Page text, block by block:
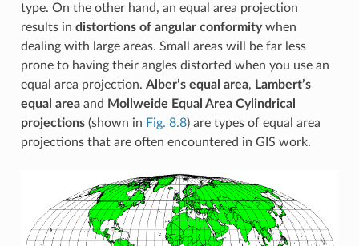
type. On the other hand, an equal area projection
results in distortions of angular conformitywhen
dealing with large areas. Small areas will be far less
prone to having their angles distorted when you use an
equal area projection. Alber’s equal area, Lambert’s
equal areaand Mollweide Equal Area Cylindrical
projections(shown in Fig. 8.8) are types of equal area
projections that are often encountered in GIS work.